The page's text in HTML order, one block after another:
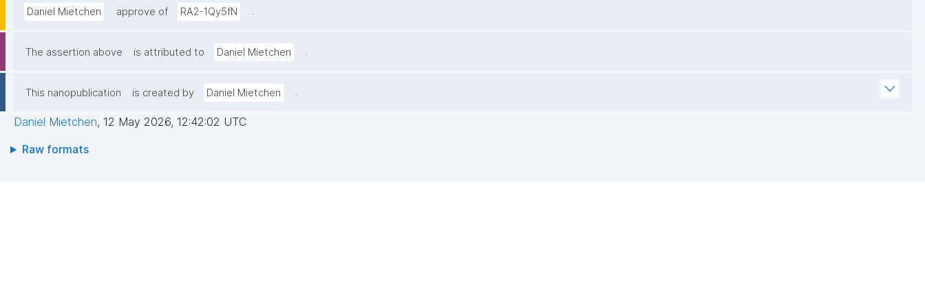
Daniel Mietchen approve of RA2-1Qy5fN .
The assertion above is attributed to Daniel Mietchen .
This nanopublication is created by Daniel Mietchen .
Daniel Mietchen, 12 May 2026, 12:42:02 UTC
Raw formats